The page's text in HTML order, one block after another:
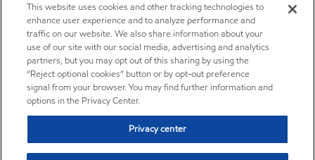
This website uses cookies and other tracking technologies to
enhance user experience and to analyze performance and
traffic on our website. We also share information about your
use of our site with our social media, advertising and analytics
partners, but you may opt out of this sharing by using the
“Reject optional cookies” button or by opt-out preference
signal from your browser. You may find further information and
options in the Privacy Center.
Privacy center